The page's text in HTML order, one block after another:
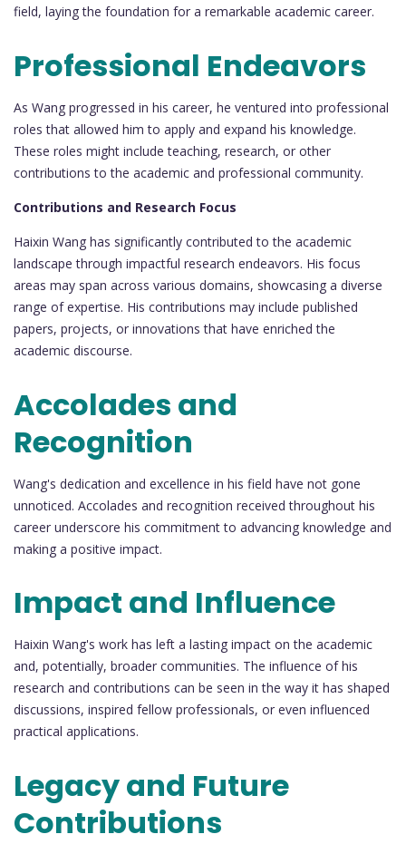
field, laying the foundation for a remarkable academic career.
Professional Endeavors
As Wang progressed in his career, he ventured into professional
roles that allowed him to apply and expand his knowledge.
These roles might include teaching, research, or other
contributions to the academic and professional community.
Contributions and Research Focus
Haixin Wang has significantly contributed to the academic
landscape through impactful research endeavors. His focus
areas may span across various domains, showcasing a diverse
range of expertise. His contributions may include published
papers, projects, or innovations that have enriched the
academic discourse.
Accolades and
Recognition
Wang's dedication and excellence in his field have not gone
unnoticed. Accolades and recognition received throughout his
career underscore his commitment to advancing knowledge and
making a positive impact.
Impact and Influence
Haixin Wang's work has left a lasting impact on the academic
and, potentially, broader communities. The influence of his
research and contributions can be seen in the way it has shaped
discussions, inspired fellow professionals, or even influenced
practical applications.
Legacy and Future
Contributions